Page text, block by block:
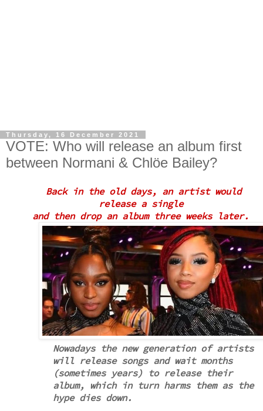
Thursday, 16 December 2021
VOTE: Who will release an album first
between Normani & Chlöe Bailey?
Back in the old days, an artist would
release a single
and then drop an album three weeks later.
Nowadays the new generation of artists
will release songs and wait months
(sometimes years) to release their
album, which in turn harms them as the
hype dies down.